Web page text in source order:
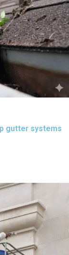
gutter systems